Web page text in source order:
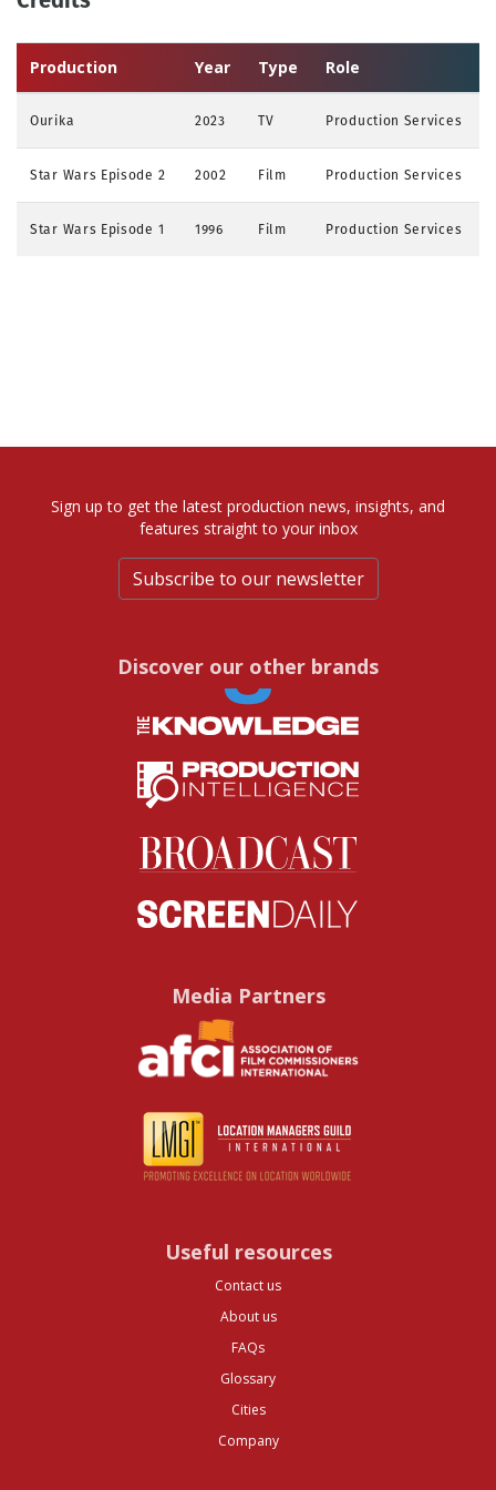
Production Year Type Role
Ourika 2023 TV Production Services
Star Wars Episode 2 2002 Film Production Services
Star Wars Episode 1 1996 Film Production Services
Sign up to get the latest production news, insights, and
features straight to your inbox
Subscribe to our newsletter
Discover our other brands
Media Partners
Useful resources
Contact us
About us
FAQs
Glossary
Cities
Company